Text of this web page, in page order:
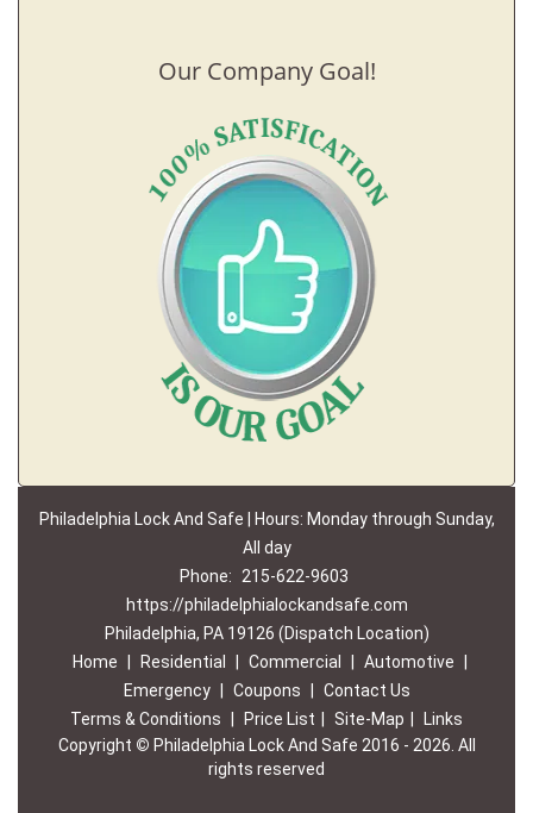
Our Company Goal!
Philadelphia Lock And Safe | Hours: Monday through Sunday,
All day
Phone:
215-622-9603
https://philadelphialockandsafe.com
Philadelphia, PA 19126 (Dispatch Location)
Home
Residential Commercial Automotive
Emergency
Coupons
Contact Us
Terms & Conditions
Price List Site-Map
Links
Copyright © Philadelphia Lock And Safe 2016 - 2026. All
rights reserved